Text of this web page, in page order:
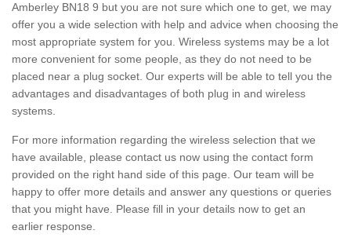
Amberley BN18 9 but you are not sure which one to get, we may
offer you a wide selection with help and advice when choosing the
most appropriate system for you. Wireless systems may be a lot
more convenient for some people, as they do not need to be
placed near a plug socket. Our experts will be able to tell you the
advantages and disadvantages of both plug in and wireless
systems.
For more information regarding the wireless selection that we
have available, please contact us now using the contact form
provided on the right hand side of this page. Our team will be
happy to offer more details and answer any questions or queries
that you might have. Please fill in your details now to get an
earlier response.